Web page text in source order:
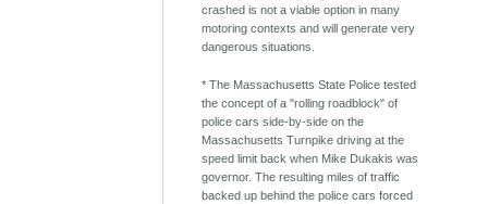
crashed is not a viable option in many
motoring contexts and will generate very
dangerous situations.
* The Massachusetts State Police tested
the concept of a "rolling roadblock" of
police cars side-by-side on the
Massachusetts Turnpike driving at the
speed limit back when Mike Dukakis was
governor. The resulting miles of traffic
backed up behind the police cars forced